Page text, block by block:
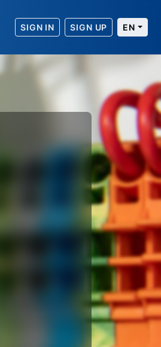
SIGN IN SIGN UP EN